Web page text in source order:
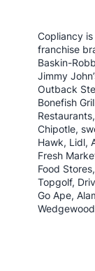
Copliancy
franchise
Baskin-
Jimmy
Outback
Bonefish
Chipotle,
Hawk, Lidl,
Fresh
Food
Topgolf,
Go Ape,